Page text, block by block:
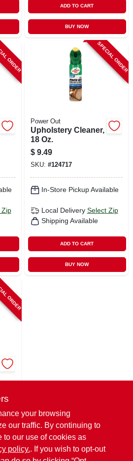
ADD TO CART
BUY NOW
ORDER
Zip
SPECIAL ORDER
Power Out
Upholstery Cleaner,
18 Oz.
$ 9.49
SKU: #124717
In-Store Pickup Available
Local Delivery Select Zip
Shipping Available
ADD TO CART
BUY NOW
ORDER
Zip
your browsing
our traffic. By continuing to
to our use of cookies as
policy.. If you wish to opt-out